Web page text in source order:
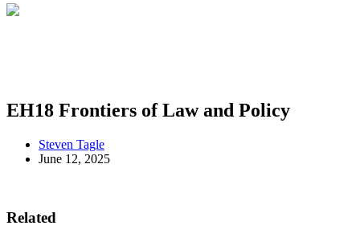
EH18 Frontiers of Law and Policy
Steven Tagle
June 12, 2025
Related